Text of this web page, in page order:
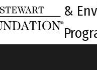
&